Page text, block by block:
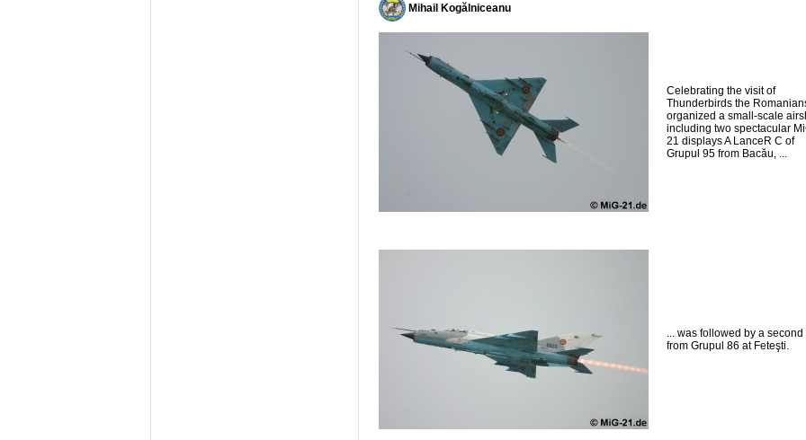
Mihail Kogălniceanu
Celebrating the visit of
Thunderbirds the
organized a small-scale
including two spectacular
21 displays A LanceR C of
Grupul 95 from Bacău, ...
... was followed by a second
from Grupul 86 at Feteşti.